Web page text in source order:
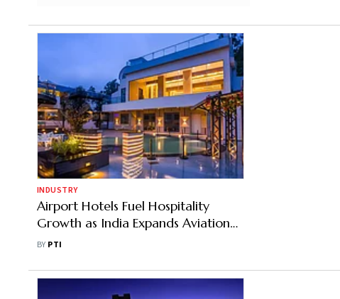
INDUSTRY
Airport Hotels Fuel Hospitality
Growth as India Expands Aviation
Infrastructure
BY PTI